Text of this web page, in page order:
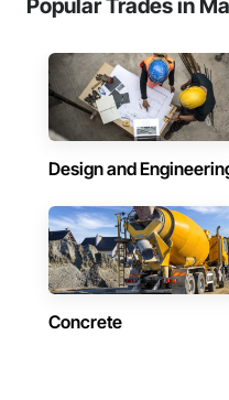
Popular Trades in
Design and
Concrete